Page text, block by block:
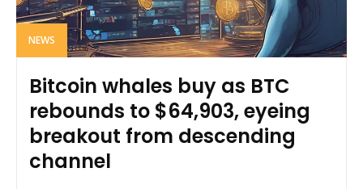
NEWS
Bitcoin whales buy as BTC
rebounds to $64,903, eyeing
breakout from descending
channel